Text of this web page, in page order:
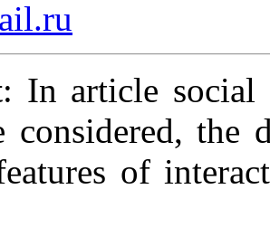
: In article social
considered, the
of